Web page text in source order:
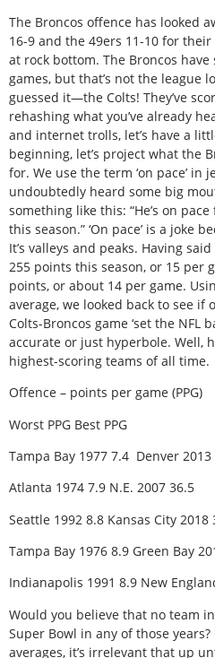
The Broncos offence has looked
16-9 and the 49ers 11-10 for
at rock bottom. The Broncos
games, but that’s not the league
guessed it—the Colts! They’ve
rehashing what you’ve already
and internet trolls, let’s have a
beginning, let’s project what the
for. We use the term ‘on pace’ in
undoubtedly heard some big
something like this: “He’s on
this season.” ‘On pace’ is a joke
It’s valleys and peaks. Having
255 points this season, or 15 per
points, or about 14 per game.
average, we looked back to see
Colts-Broncos game ‘set the NFL
accurate or just hyperbole. Well,
highest-scoring teams of all time.
Offence – points per game (PPG)
Worst PPG Best PPG
Tampa Bay 1977 7.4 Denver 2013
Atlanta 1974 7.9 N.E. 2007 36.5
Seattle 1992 8.8 Kansas City 2018
Tampa Bay 1976 8.9 Green Bay
Indianapolis 1991 8.9 New
Would you believe that no team
Super Bowl in any of those
averages, it’s irrelevant that up